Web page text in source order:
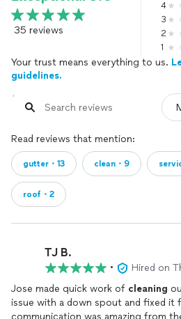
35 reviews
4
3
2
1
Your trust means everything to us.
guidelines.
Read reviews that mention:
gutter・13 clean・9
roof・2
TJ B.
•
Hired on
Jose made quick work of cleaning
issue with a down spout and fixed it
communication was amazing from